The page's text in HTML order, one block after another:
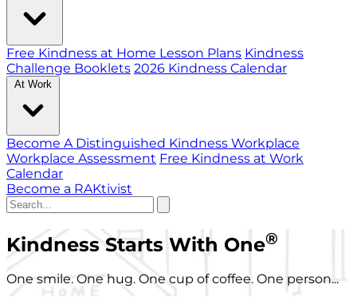
Free Kindness at Home Lesson Plans Kindness
Challenge Booklets 2026 Kindness Calendar
At Work
Become A Distinguished Kindness Workplace
Workplace Assessment Free Kindness at Work
Calendar
Become a RAKtivist
Kindness Starts With One®
One smile. One hug. One cup of coffee. One person...